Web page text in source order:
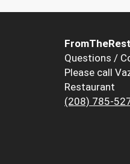
Questions /
Please call
Restaurant
(208) 785-